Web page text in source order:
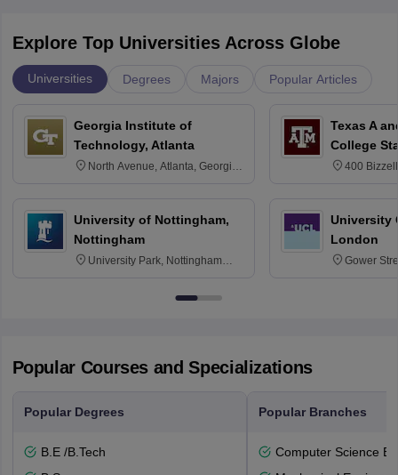
Explore Top Universities Across Globe
Universities Degrees Majors Popular Articles
Georgia Institute of
Technology, Atlanta
North Avenue, Atlanta, Georgia
University of Nottingham,
Nottingham
University Park, Nottingham
Texas A
College
400
University
London
Gower
Popular Courses and Specializations
Popular Degrees
B.E /B.Tech
Popular Branches
Computer Science